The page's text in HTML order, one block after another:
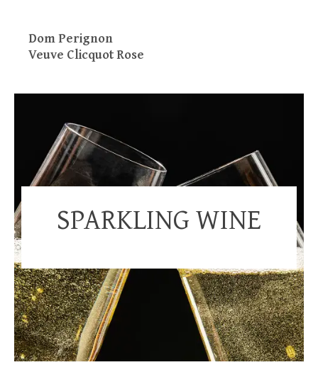
Dom Perignon
Veuve Clicquot Rose
SPARKLING WINE